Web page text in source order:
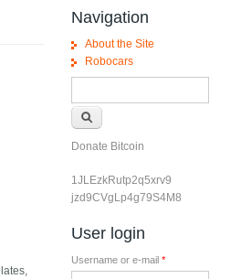
Navigation
About the Site
Robocars
Donate Bitcoin
1JLEzkRutp2q5xrv9
jzd9CVgLp4g79S4M8
User login
Username or e-mail *